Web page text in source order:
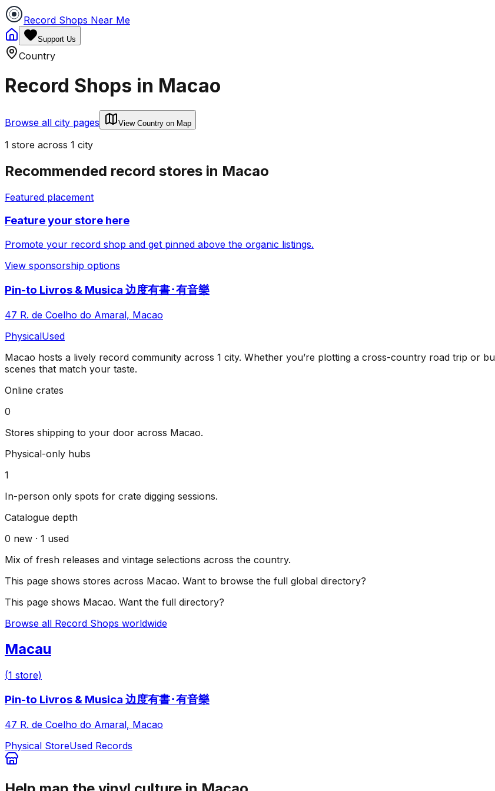
Record Shops Near Me
Support Us
Country
Record Shops in Macao
Browse all city pages View Country on Map
1 store across 1 city
Recommended record stores in Macao
Featured placement
Feature your store here
Promote your record shop and get pinned above the organic listings.
View sponsorship options
Pin-to Livros & Musica 边度有書･有音樂
47 R. de Coelho do Amaral, Macao
PhysicalUsed
Macao hosts a lively record community across 1 city. Whether you’re plotting a cross-country road trip or
scenes that match your taste.
Online crates
0
Stores shipping to your door across Macao.
Physical-only hubs
1
In-person only spots for crate digging sessions.
Catalogue depth
0 new · 1 used
Mix of fresh releases and vintage selections across the country.
This page shows stores across Macao. Want to browse the full global directory?
This page shows Macao. Want the full directory?
Browse all Record Shops worldwide
Macau
(1 store)
Pin-to Livros & Musica 边度有書･有音樂
47 R. de Coelho do Amaral, Macao
Physical StoreUsed Records